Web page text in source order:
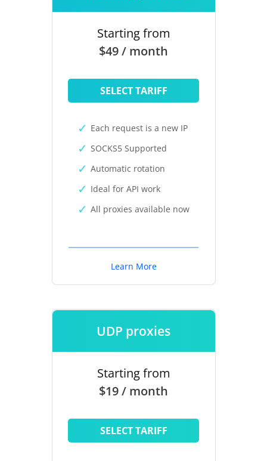
Starting from
$49 / month
SELECT TARIFF
Each request is a new IP
SOCKS5 Supported
Automatic rotation
Ideal for API work
All proxies available now
Learn More
UDP proxies
Starting from
$19 / month
SELECT TARIFF